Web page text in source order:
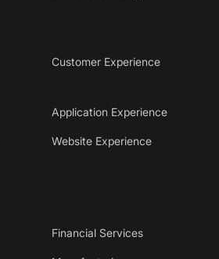
Customer Experience
Application Experience
Website Experience
Financial Services